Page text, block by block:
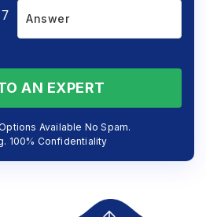
AN EXPERT
Available No Spam.
100% Confidentiality